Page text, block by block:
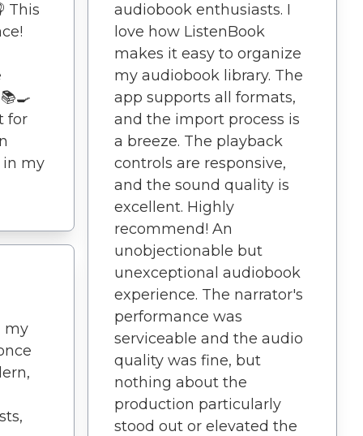
This
for
in my
my
audiobook enthusiasts. I
love how ListenBook
makes it easy to organize
my audiobook library. The
app supports all formats,
and the import process is
a breeze. The playback
controls are responsive,
and the sound quality is
excellent. Highly
recommend! An
unobjectionable but
unexceptional audiobook
experience. The narrator's
performance was
serviceable and the audio
quality was fine, but
nothing about the
production particularly
stood out or elevated the